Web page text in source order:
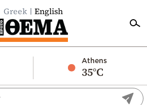
Greek English
Athens
35°C